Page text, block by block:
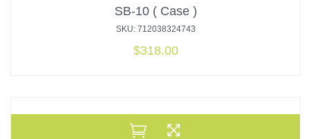
SB-10 ( Case )
SKU: 712038324743
$318.00